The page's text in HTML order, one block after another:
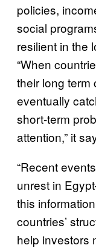
policies,
social
resilient in the
“When
their long
eventually
short-term
attention,” it
“Recent
unrest in
this
countries’
help investors